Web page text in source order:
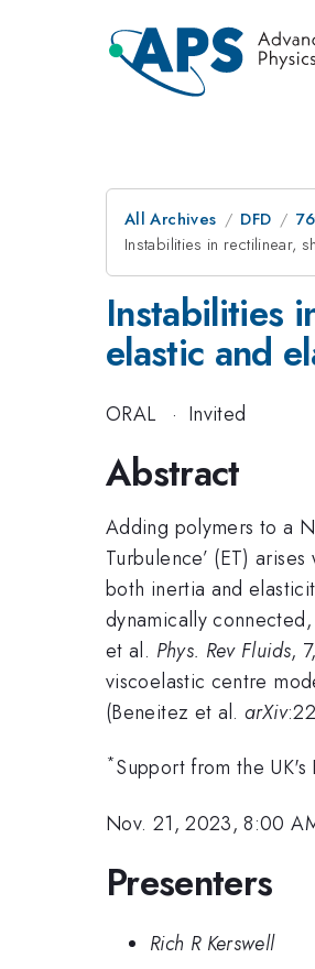
All Archives DFD
Instabilities in rectilinear,
Instabilities
elastic and
ORAL · Invited
Abstract
Adding polymers to a
Turbulence’ (ET)
both inertia and
dynamically
et al. Phys. Rev Fluids,
viscoelastic centre
(Beneitez et al.arXiv
*Support from the UK's
Nov. 21, 2023, 8:00
Presenters
Rich R Kerswell